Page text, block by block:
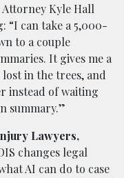
Attorney Kyle Hall
“I can take a 5,000-
to a couple
It gives me a
in the trees, and
instead of waiting
summary.”
Lawyers,
changes legal
AI can do to case